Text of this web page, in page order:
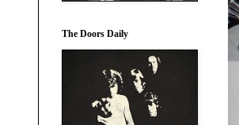
The Doors Daily